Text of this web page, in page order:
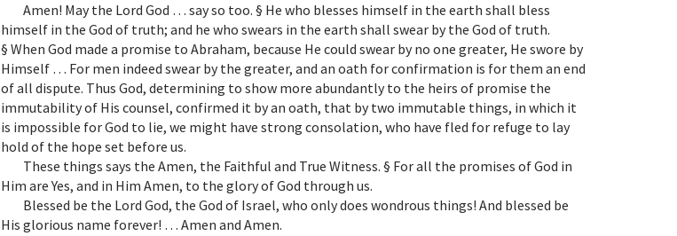
Amen! May the Lord God … say so too. § He who blesses himself in the earth shall bless
himself in the God of truth; and he who swears in the earth shall swear by the God of truth.
§ When God made a promise to Abraham, because He could swear by no one greater, He swore by
Himself … For men indeed swear by the greater, and an oath for confirmation is for them an end
of all dispute. Thus God, determining to show more abundantly to the heirs of promise the
immutability of His counsel, confirmed it by an oath, that by two immutable things, in which it
is impossible for God to lie, we might have strong consolation, who have fled for refuge to lay
hold of the hope set before us.
These things says the Amen, the Faithful and True Witness. § For all the promises of God in
Him are Yes, and in Him Amen, to the glory of God through us.
Blessed be the Lord God, the God of Israel, who only does wondrous things! And blessed be
His glorious name forever! … Amen and Amen.